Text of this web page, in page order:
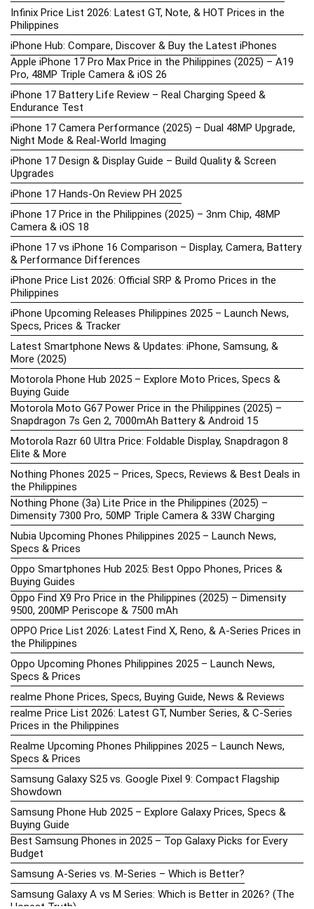
Infinix Price List 2026: Latest GT, Note, & HOT Prices in the
Philippines
iPhone Hub: Compare, Discover & Buy the Latest iPhones
Apple iPhone 17 Pro Max Price in the Philippines (2025) – A19
Pro, 48MP Triple Camera & iOS 26
iPhone 17 Battery Life Review – Real Charging Speed &
Endurance Test
iPhone 17 Camera Performance (2025) – Dual 48MP Upgrade,
Night Mode & Real-World Imaging
iPhone 17 Design & Display Guide – Build Quality & Screen
Upgrades
iPhone 17 Hands-On Review PH 2025
iPhone 17 Price in the Philippines (2025) – 3nm Chip, 48MP
Camera & iOS 18
iPhone 17 vs iPhone 16 Comparison – Display, Camera, Battery
& Performance Differences
iPhone Price List 2026: Official SRP & Promo Prices in the
Philippines
iPhone Upcoming Releases Philippines 2025 – Launch News,
Specs, Prices & Tracker
Latest Smartphone News & Updates: iPhone, Samsung, &
More (2025)
Motorola Phone Hub 2025 – Explore Moto Prices, Specs &
Buying Guide
Motorola Moto G67 Power Price in the Philippines (2025) –
Snapdragon 7s Gen 2, 7000mAh Battery & Android 15
Motorola Razr 60 Ultra Price: Foldable Display, Snapdragon 8
Elite & More
Nothing Phones 2025 – Prices, Specs, Reviews & Best Deals in
the Philippines
Nothing Phone (3a) Lite Price in the Philippines (2025) –
Dimensity 7300 Pro, 50MP Triple Camera & 33W Charging
Nubia Upcoming Phones Philippines 2025 – Launch News,
Specs & Prices
Oppo Smartphones Hub 2025: Best Oppo Phones, Prices &
Buying Guides
Oppo Find X9 Pro Price in the Philippines (2025) – Dimensity
9500, 200MP Periscope & 7500 mAh
OPPO Price List 2026: Latest Find X, Reno, & A-Series Prices in
the Philippines
Oppo Upcoming Phones Philippines 2025 – Launch News,
Specs & Prices
realme Phone Prices, Specs, Buying Guide, News & Reviews
realme Price List 2026: Latest GT, Number Series, & C-Series
Prices in the Philippines
Realme Upcoming Phones Philippines 2025 – Launch News,
Specs & Prices
Samsung Galaxy S25 vs. Google Pixel 9: Compact Flagship
Showdown
Samsung Phone Hub 2025 – Explore Galaxy Prices, Specs &
Buying Guide
Best Samsung Phones in 2025 – Top Galaxy Picks for Every
Budget
Samsung A-Series vs. M-Series – Which is Better?
Samsung Galaxy A vs M Series: Which is Better in 2026? (The